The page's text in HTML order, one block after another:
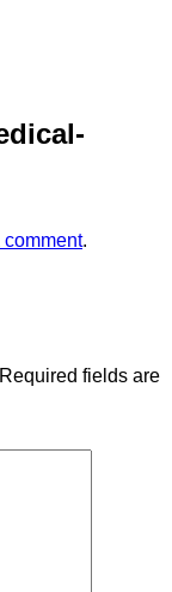
comment.
Required fields are